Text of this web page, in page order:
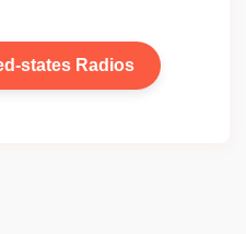
states Radios